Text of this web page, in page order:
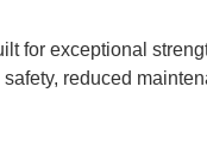
for exceptional
reduced